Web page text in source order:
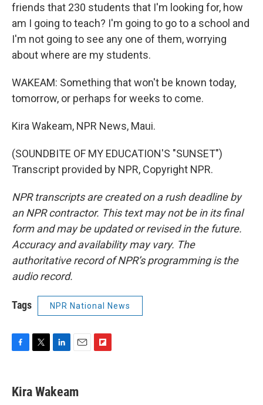
friends that 230 students that I'm looking for, how
am I going to teach? I'm going to go to a school and
I'm not going to see any one of them, worrying
about where are my students.
WAKEAM: Something that won't be known today,
tomorrow, or perhaps for weeks to come.
Kira Wakeam, NPR News, Maui.
(SOUNDBITE OF MY EDUCATION'S "SUNSET")
Transcript provided by NPR, Copyright NPR.
NPR transcripts are created on a rush deadline by
an NPR contractor. This text may not be in its final
form and may be updated or revised in the future.
Accuracy and availability may vary. The
authoritative record of NPR’s programming is the
audio record.
Tags NPR National News
F
e
b
T
t
L
k
e
E
i
l
F
Kira Wakeam